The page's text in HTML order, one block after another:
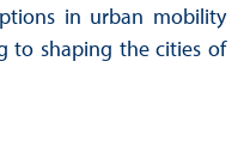
in urban mobility
to shaping the cities of